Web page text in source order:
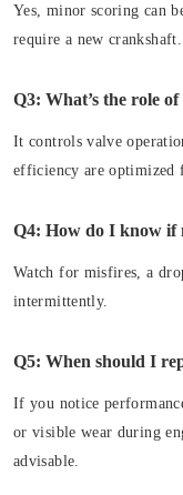
Yes, minor scoring can
require a new crankshaft.
Q3: What’s the role
It controls valve
efficiency are optimized
Q4: How do I know if
Watch for misfires, a
intermittently.
Q5: When should I
If you notice
or visible wear during
advisable.